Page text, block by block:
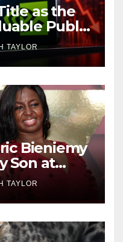
as the
Public
TAYLOR
Bieniemy
Son at
TAYLOR